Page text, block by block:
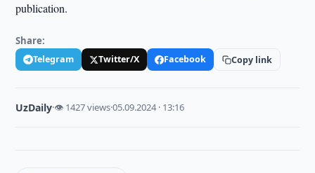
publication.
Share:
Telegram Twitter/X Facebook Copy link
UzDaily·👁 1427 views·05.09.2024 · 13:16